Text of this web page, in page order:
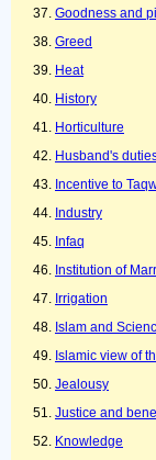
Goodness and
Greed
Heat
History
Horticulture
Husband's
Incentive to
Industry
Infaq
Institution of
Irrigation
Islam and
Islamic view of
Jealousy
Justice and
Knowledge